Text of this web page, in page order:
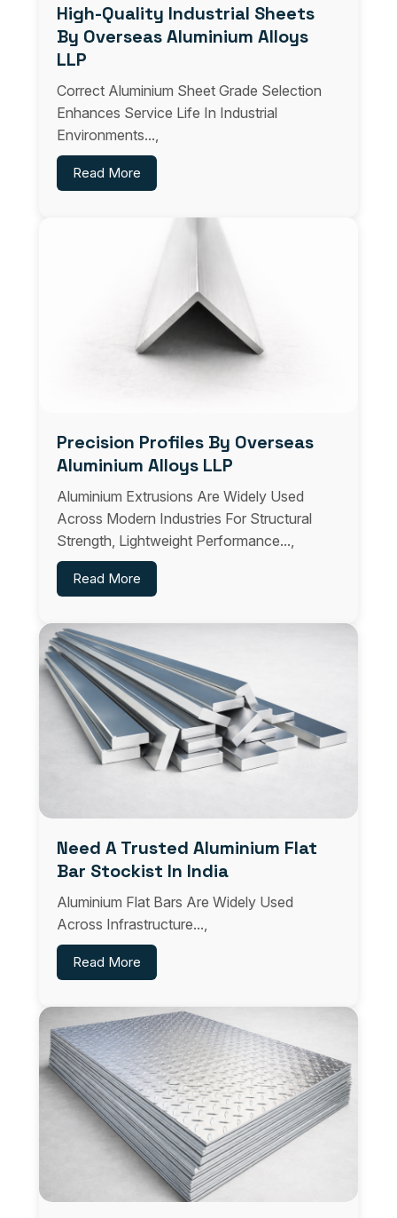
High-Quality Industrial Sheets
By Overseas Aluminium Alloys
LLP
Correct Aluminium Sheet Grade Selection
Enhances Service Life In Industrial
Environments...,
Read More
Precision Profiles By Overseas
Aluminium Alloys LLP
Aluminium Extrusions Are Widely Used
Across Modern Industries For Structural
Strength, Lightweight Performance...,
Read More
Need A Trusted Aluminium Flat
Bar Stockist In India
Aluminium Flat Bars Are Widely Used
Across Infrastructure...,
Read More